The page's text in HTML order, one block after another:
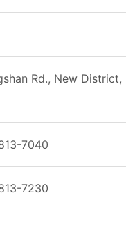
Rd., New District,
7040
7230